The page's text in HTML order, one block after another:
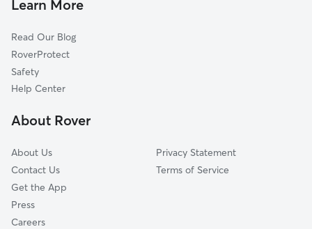
Tonganoxie, KS
Bonner Springs, KS
Lawrence, KS
Basehor, KS
Learn More
Read Our Blog
RoverProtect
Safety
Help Center
About Rover
About Us
Contact Us
Get the App
Press
Careers
Privacy Statement
Terms of Service